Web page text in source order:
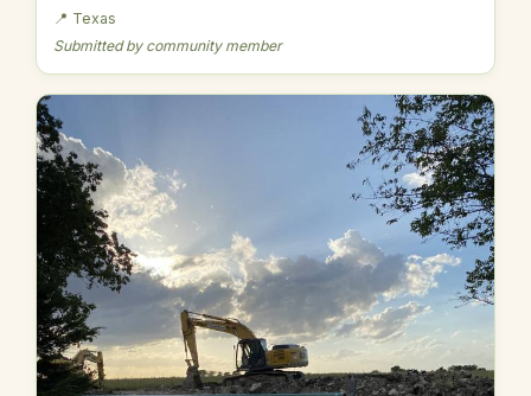
📍 Texas
Submitted by community member